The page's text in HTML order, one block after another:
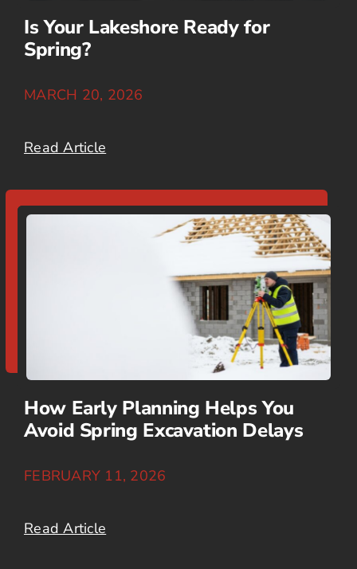
Is Your Lakeshore Ready for
Spring?
MARCH 20, 2026
Read Article
How Early Planning Helps You
Avoid Spring Excavation Delays
FEBRUARY 11, 2026
Read Article